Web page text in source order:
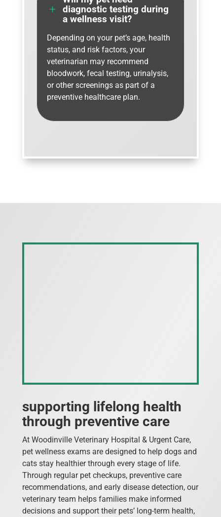
L
diagnostic testing during
a wellness visit?
Depending on your pet’s age, health
status, and risk factors, your
veterinarian may recommend
bloodwork, fecal testing, urinalysis,
or other screenings as part of a
preventive healthcare plan.
supporting lifelong health
through preventive care
At Woodinville Veterinary Hospital & Urgent Care,
pet wellness exams are designed to help dogs and
cats stay healthier through every stage of life.
Through regular pet checkups, preventive care
recommendations, and early disease detection, our
veterinary team helps families make informed
decisions and support their pets’ long-term health,